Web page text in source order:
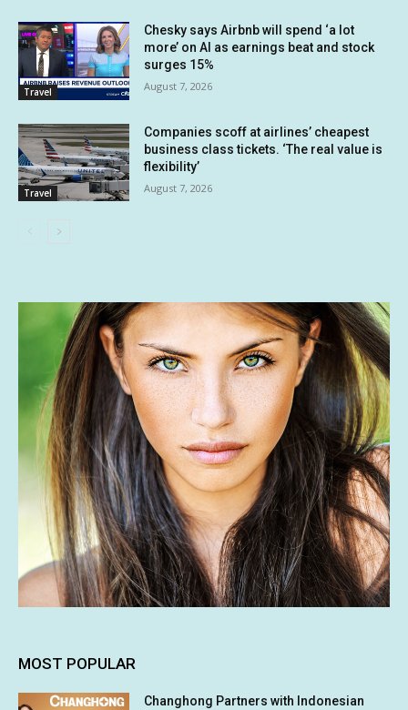
Travel
Chesky says Airbnb will spend ‘a lot
more’ on AI as earnings beat and stock
surges 15%
August 7, 2026
Travel
Companies scoff at airlines’ cheapest
business class tickets. ‘The real value is
flexibility’
August 7, 2026
MOST POPULAR
Changhong Partners with Indonesian